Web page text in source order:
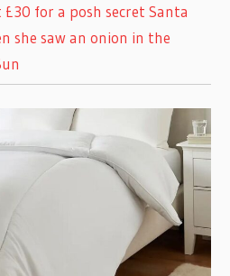
for a posh secret Santa
she saw an onion in the